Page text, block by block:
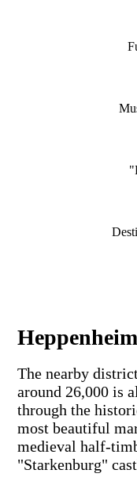
Heppenheim
The nearby
around 26,000 is
through the
most beautiful
medieval half-
"Starkenburg"